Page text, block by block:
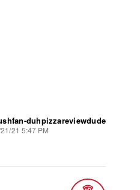
duhpizzareviewdude
21 5:47 PM